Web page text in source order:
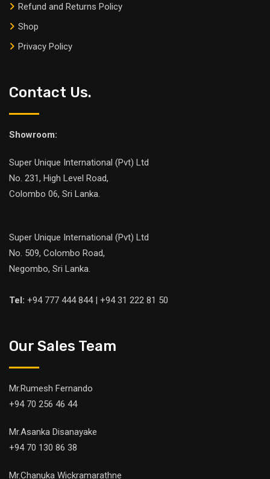
Refund and Returns Policy
Shop
Privacy Policy
Contact Us.
Showroom:
Super Unique International (Pvt) Ltd
No. 231, High Level Road,
Colombo 06, Sri Lanka.
Super Unique International (Pvt) Ltd
No. 509, Colombo Road,
Negombo, Sri Lanka.
Tel: +94 777 444 844 | +94 31 222 81 50
Our Sales Team
Mr.Rumesh Fernando
+94 70 256 46 44
Mr.Asanka Disanayake
+94 70 130 86 38
Mr.Chanuka Wickramarathne